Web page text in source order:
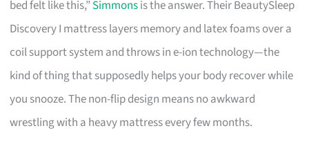
bed felt like this,”Simmonsis the answer. Their BeautySleep
Discovery I mattress layers memory and latex foams over a
coil support system and throws in e-ion technology—the
kind of thing that supposedly helps your body recover while
you snooze. The non-flip design means no awkward
wrestling with a heavy mattress every few months.